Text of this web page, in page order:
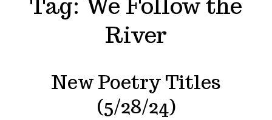
River
New Poetry Titles
(5/28/24)